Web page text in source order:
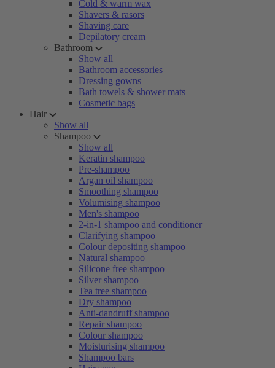
Cold & warm wax
Shavers & rasors
Shaving care
Depilatory cream
Bathroom
Show all
Bathroom accessories
Dressing gowns
Bath towels & shower mats
Cosmetic bags
Hair
Show all
Shampoo
Show all
Keratin shampoo
Pre-shampoo
Argan oil shampoo
Smoothing shampoo
Volumising shampoo
Men's shampoo
2-in-1 shampoo and conditioner
Clarifying shampoo
Colour depositing shampoo
Natural shampoo
Silicone free shampoo
Silver shampoo
Tea tree shampoo
Dry shampoo
Anti-dandruff shampoo
Repair shampoo
Colour shampoo
Moisturising shampoo
Shampoo bars